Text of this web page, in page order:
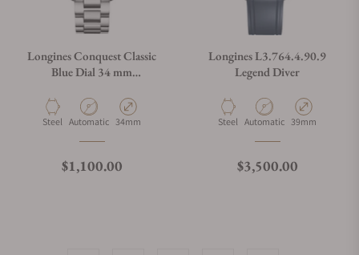
Longines Conquest Classic
Blue Dial 34 mm
Material
Steel Movement Type
Automatic Case Diameter
34mm
Regular price
$1,100.00
Longines L3.764.4.90.9
Legend Diver
Material
Steel Movement Type
Automatic Case Diameter
39mm
Regular price
$3,500.00